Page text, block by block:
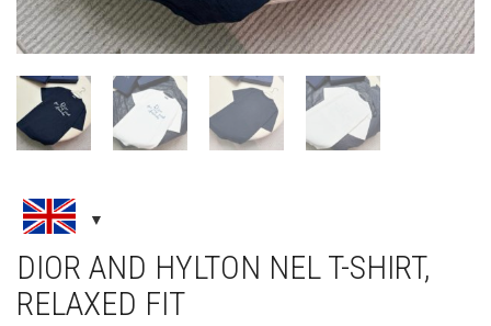
DIOR AND HYLTON NEL T-SHIRT,
RELAXED FIT